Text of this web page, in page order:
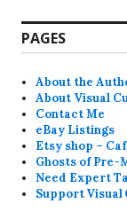
PAGES
About the
About Visual
Contact Me
eBay Listings
Etsy shop –
Ghosts of Pre-
Need Expert
Support Visual